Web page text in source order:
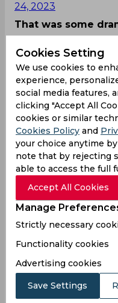
24, 2023
That was some
First ball pe simple
hava me par filder
se hava me ?
ye#ShreyasIyer
— Deshawersingh
24, 2023
Yeah!
Shreyas Iyer was
catch.
— Aadarsh
It was not a ctach!
Shreyas Iyer was
catch.#INDvsAUS
— Chandra Shekar
2023
Cookies Setting
We use cookies to
experience,
social media features,
clicking "Accept All
cookies or similar
Cookies Policy and
your choice anytime
note that by rejecting
able to access the full
Accept All Cookies
Manage
Strictly necessary
Functionality cookies
Advertising cookies
Save Settings